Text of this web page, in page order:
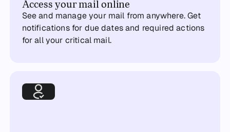
Access your mail online
See and manage your mail from anywhere. Get
notifications for due dates and required actions
for all your critical mail.